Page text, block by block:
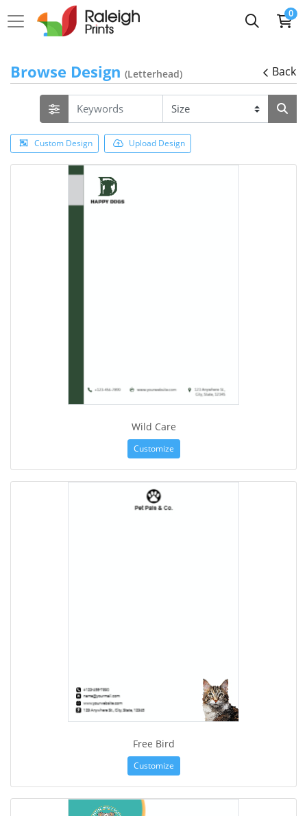
0
Browse Design (Letterhead) Back
Custom Design Upload Design
Wild Care
Customize
Free Bird
Customize